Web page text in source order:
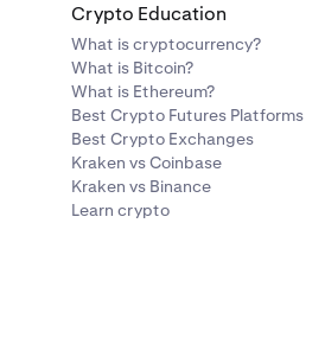
Crypto Education
What is cryptocurrency?
What is Bitcoin?
What is Ethereum?
Best Crypto Futures Platforms
Best Crypto Exchanges
Kraken vs Coinbase
Kraken vs Binance
Learn crypto